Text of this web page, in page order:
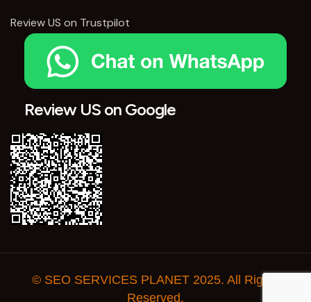
Review US on Trustpilot
Review US on Google
© SEO SERVICES PLANET 2025. All Rights
Reserved.